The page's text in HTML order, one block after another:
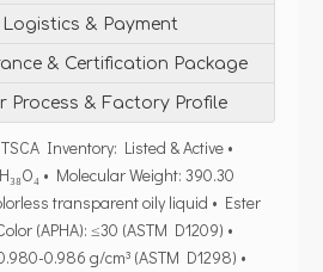
Logistics & Payment
& Certification Package
Process & Factory Profile
Inventory: Listed & Active •
• Molecular Weight: 390.30
transparent oily liquid • Ester
(APHA): ≤30 (ASTM D1209) •
0.986 g/cm³ (ASTM D1298) •